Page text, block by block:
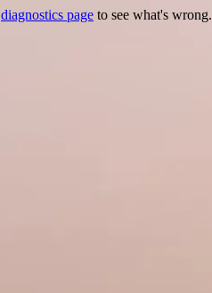
diagnostics page to see what's wrong.